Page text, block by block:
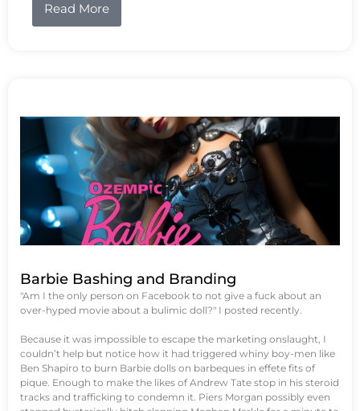
Read More
Barbie Bashing and Branding
"Am I the only person on Facebook to not give a fuck about an
over-hyped movie about a bulimic doll?" I posted recently.
Because it was impossible to escape the marketing onslaught, I
couldn’t help but notice how it had triggered whiny boy-men like
Ben Shapiro to burn Barbie dolls on barbeques in effete fits of
pique. Enough to make the likes of Andrew Tate stop in his steroid
tracks and trafficking to condemn it. Piers Morgan possibly even